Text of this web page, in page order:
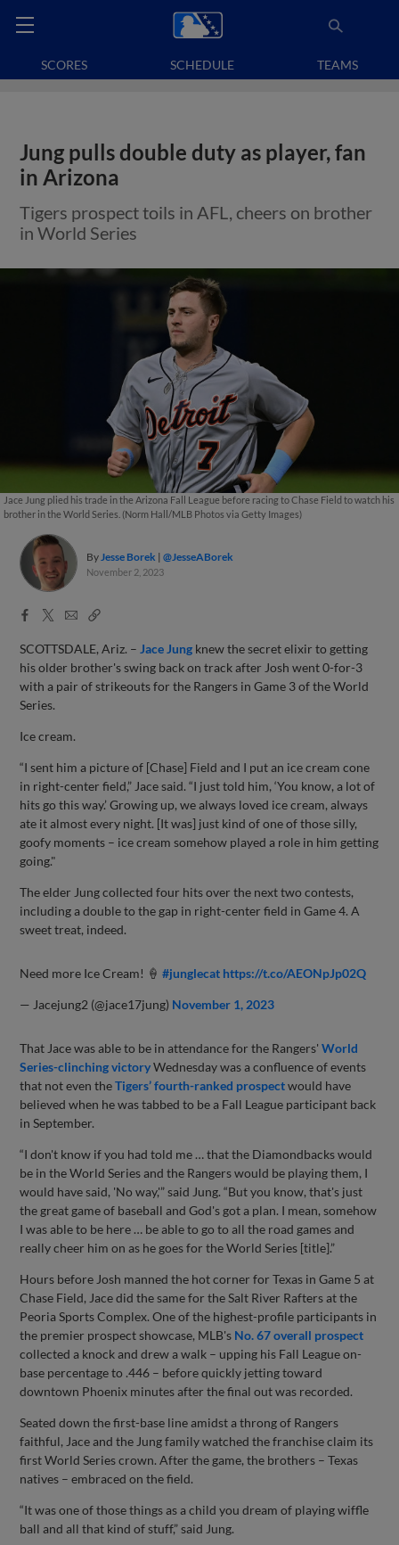
SCORES SCHEDULE TEAMS
Jung pulls double duty as player, fan
in Arizona
Tigers prospect toils in AFL, cheers on brother
in World Series
Jace Jung plied his trade in the Arizona Fall League before racing to Chase Field to watch his
brother in the World Series. (Norm Hall/MLB Photos via Getty Images)
ByJesse Borek @JesseABorek
November 2, 2023
Facebook
X
EmailCopy
SCOTTSDALE, Ariz. – Jace Jung knew the secret elixir to getting
his older brother's swing back on track after Josh went 0-for-3
with a pair of strikeouts for the Rangers in Game 3 of the World
Series.
Ice cream.
“I sent him a picture of [Chase] Field and I put an ice cream cone
in right-center field,” Jace said. “I just told him, ‘You know, a lot of
hits go this way.’ Growing up, we always loved ice cream, always
ate it almost every night. [It was] just kind of one of those silly,
goofy moments – ice cream somehow played a role in him getting
going."
The elder Jung collected four hits over the next two contests,
including a double to the gap in right-center field in Game 4. A
sweet treat, indeed.
Need more Ice Cream! 🍦#junglecat https://t.co/AEONpJp02Q
— Jacejung2 (@jace17jung) November 1, 2023
That Jace was able to be in attendance for the Rangers'World
Series-clinching victoryWednesday was a confluence of events
that not even theTigers’ fourth-ranked prospectwould have
believed when he was tabbed to be a Fall League participant back
in September.
“I don't know if you had told me … that the Diamondbacks would
be in the World Series and the Rangers would be playing them, I
would have said, 'No way,'” said Jung. “But you know, that's just
the great game of baseball and God's got a plan. I mean, somehow
I was able to be here … be able to go to all the road games and
really cheer him on as he goes for the World Series [title].”
Hours before Josh manned the hot corner for Texas in Game 5 at
Chase Field, Jace did the same for the Salt River Rafters at the
Peoria Sports Complex. One of the highest-profile participants in
the premier prospect showcase, MLB's No. 67 overall prospect
collected a knock and drew a walk – upping his Fall League on-
base percentage to .446 – before quickly jetting toward
downtown Phoenix minutes after the final out was recorded.
Seated down the first-base line amidst a throng of Rangers
faithful, Jace and the Jung family watched the franchise claim its
first World Series crown. After the game, the brothers – Texas
natives – embraced on the field.
“It was one of those things as a child you dream of playing wiffle
ball and all that kind of stuff,” said Jung.